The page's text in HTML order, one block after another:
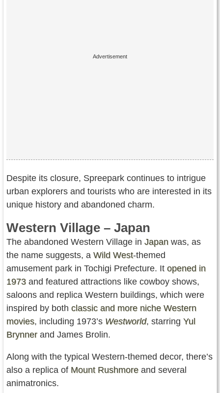
Despite its closure, Spreepark continues to intrigue
urban explorers and tourists who are interested in its
unique history and abandoned charm.
Western Village – Japan
The abandoned Western Village in Japan was, as
the name suggests, a Wild West-themed
amusement park in Tochigi Prefecture. It opened in
1973 and featured attractions like cowboy shows,
saloons and replica Western buildings, which were
inspired by both classic and more niche Western
movies, including 1973’s Westworld, starring Yul
Brynnerand James Brolin.
Along with the typical Western-themed decor, there’s
also a replica of Mount Rushmore and several
animatronics.